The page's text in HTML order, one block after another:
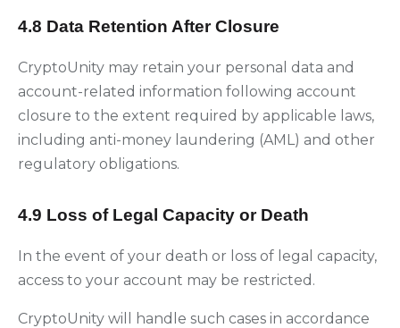
4.8 Data Retention After Closure
CryptoUnity may retain your personal data and
account-related information following account
closure to the extent required by applicable laws,
including anti-money laundering (AML) and other
regulatory obligations.
4.9 Loss of Legal Capacity or Death
In the event of your death or loss of legal capacity,
access to your account may be restricted.
CryptoUnity will handle such cases in accordance